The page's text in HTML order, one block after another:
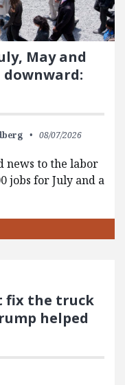
May and
downward:
08/07/2026
news to the labor
jobs for July and a
fix the truck
helped